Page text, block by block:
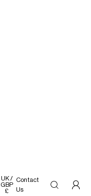
UK /
GBP
£
Contact
Us